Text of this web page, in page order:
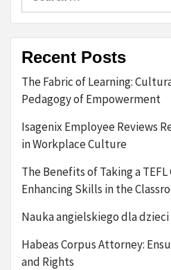
for:
Recent Posts
The Fabric of Learning:
Pedagogy of Empowerment
Isagenix Employee Reviews
in Workplace Culture
The Benefits of Taking a
Enhancing Skills in the
Nauka angielskiego dla
Habeas Corpus Attorney:
and Rights